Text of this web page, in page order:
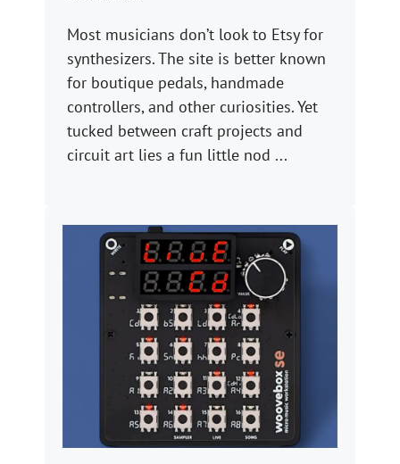
Most musicians don’t look to Etsy for
synthesizers. The site is better known
for boutique pedals, handmade
controllers, and other curiosities. Yet
tucked between craft projects and
circuit art lies a fun little nod ...